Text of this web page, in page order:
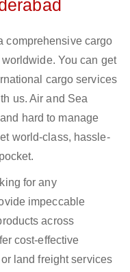
comprehensive cargo
You can get
cargo services
us. Air and Sea
hard to manage
world-class, hassle-
for any
impeccable
across
cost-effective
land freight services